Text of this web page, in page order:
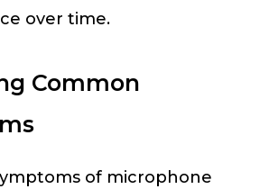
over time.
Common
of microphone